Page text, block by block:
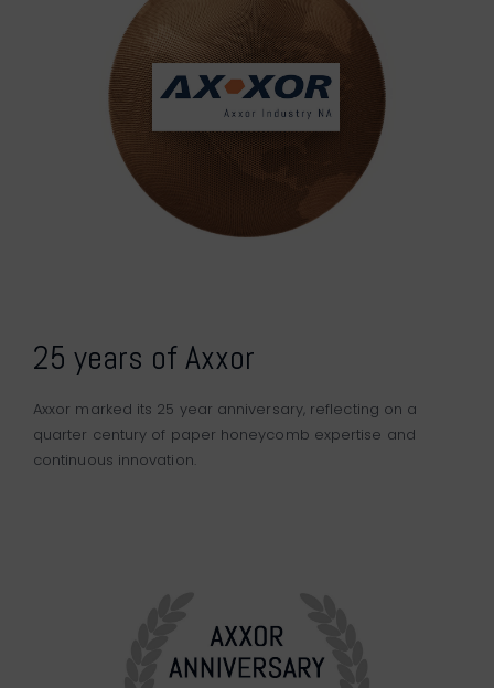
25 years of Axxor
Axxor marked its 25 year anniversary, reflecting on a
quarter century of paper honeycomb expertise and
continuous innovation.